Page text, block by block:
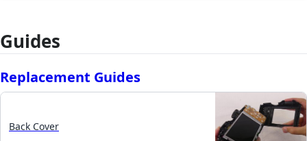
Guides
Replacement Guides
Back Cover